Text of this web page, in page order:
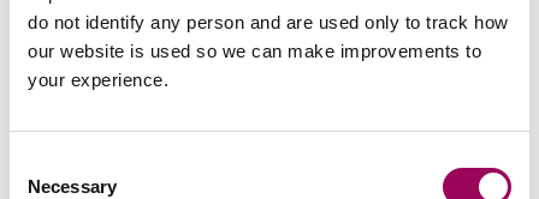
do not identify any person and are used only to track how
our website is used so we can make improvements to
your experience.
Selection
Necessary
questions in the meantime, get in touch with one of our
experts below for a free consultation.